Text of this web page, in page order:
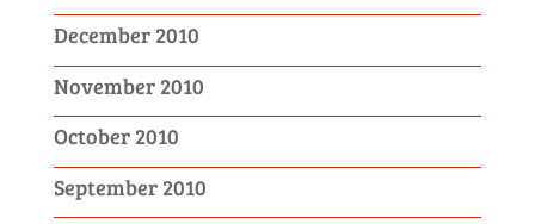
December 2010
November 2010
October 2010
September 2010